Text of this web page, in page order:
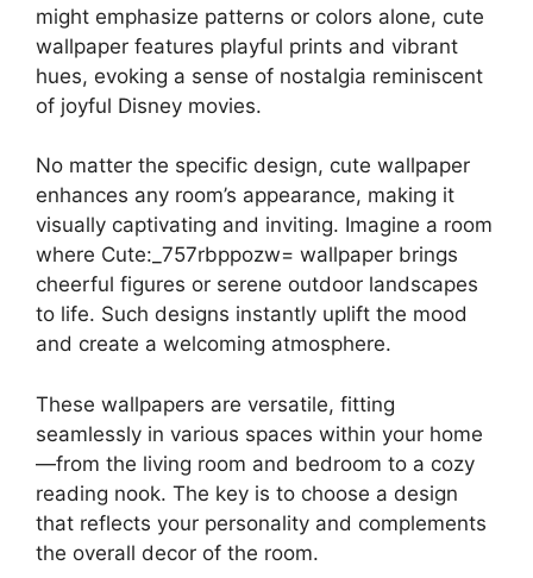
might emphasize patterns or colors alone, cute
wallpaper features playful prints and vibrant
hues, evoking a sense of nostalgia reminiscent
of joyful Disney movies.
No matter the specific design, cute wallpaper
enhances any room’s appearance, making it
visually captivating and inviting. Imagine a room
where Cute:_757rbppozw= wallpaper brings
cheerful figures or serene outdoor landscapes
to life. Such designs instantly uplift the mood
and create a welcoming atmosphere.
These wallpapers are versatile, fitting
seamlessly in various spaces within your home
—from the living room and bedroom to a cozy
reading nook. The key is to choose a design
that reflects your personality and complements
the overall decor of the room.